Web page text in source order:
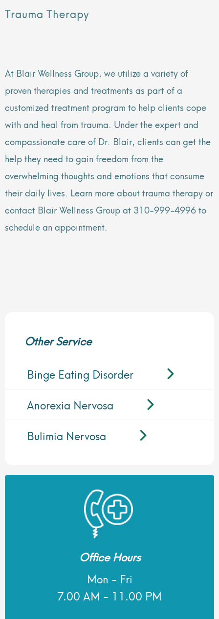
Trauma Therapy
At Blair Wellness Group, we utilize a variety of
proven therapies and treatments as part of a
customized treatment program to help clients cope
with and heal from trauma. Under the expert and
compassionate care of Dr. Blair, clients can get the
help they need to gain freedom from the
overwhelming thoughts and emotions that consume
their daily lives. Learn more about trauma therapy or
contact Blair Wellness Group at 310-999-4996 to
schedule an appointment.
Other Service
Binge Eating Disorder
Anorexia Nervosa
Bulimia Nervosa
Office Hours
Mon - Fri
7.00 AM - 11.00 PM